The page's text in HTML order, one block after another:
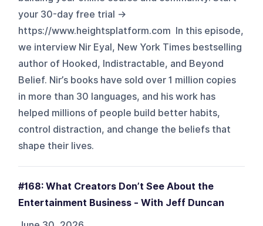
your 30-day free trial →
https://www.heightsplatform.com In this episode,
we interview Nir Eyal, New York Times bestselling
author of Hooked, Indistractable, and Beyond
Belief. Nir’s books have sold over 1 million copies
in more than 30 languages, and his work has
helped millions of people build better habits,
control distraction, and change the beliefs that
shape their lives.
#168: What Creators Don’t See About the
Entertainment Business - With Jeff Duncan